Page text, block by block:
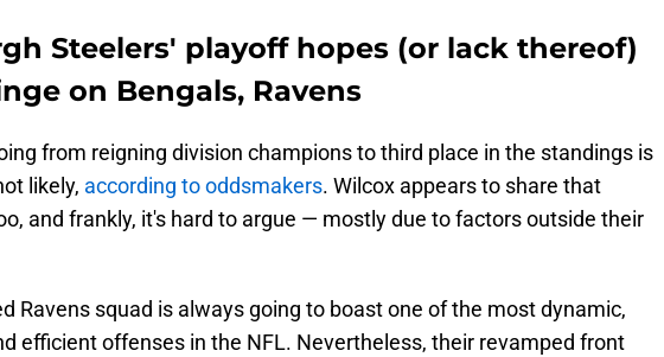
Steelers' playoff hopes (or lack thereof)
on Bengals, Ravens
from reigning division champions to third place in the standings is
likely, according to oddsmakers. Wilcox appears to share that
and frankly, it's hard to argue — mostly due to factors outside their
Ravens squad is always going to boast one of the most dynamic,
efficient offenses in the NFL. Nevertheless, their revamped front